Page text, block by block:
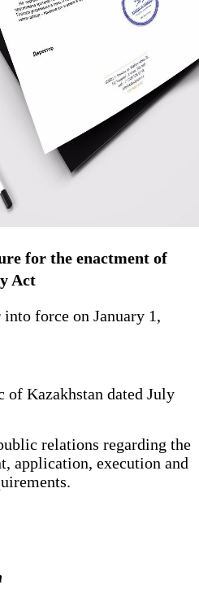
for the enactment of
Act
force on January 1,
of Kazakhstan dated July
relations regarding the
application, execution and